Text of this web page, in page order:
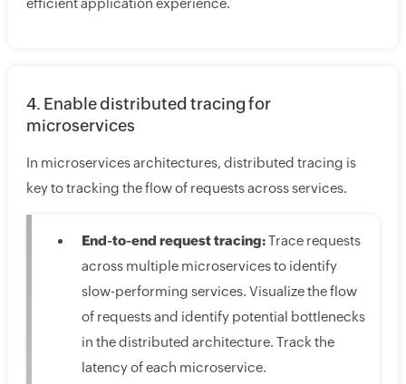
efficient application experience.
4. Enable distributed tracing for
microservices
In microservices architectures, distributed tracing is
key to tracking the flow of requests across services.
End-to-end request tracing:Trace requests
across multiple microservices to identify
slow-performing services. Visualize the flow
of requests and identify potential bottlenecks
in the distributed architecture. Track the
latency of each microservice.